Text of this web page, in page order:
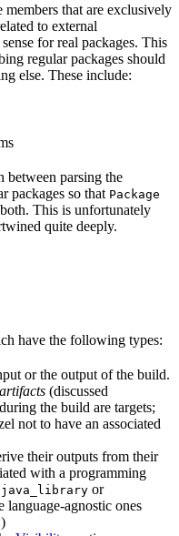
members that are exclusively
to external
for real packages. This
regular packages should
else. These include:
between parsing the
packages so that Package
This is unfortunately
quite deeply.
have the following types:
or the output of the build.
artifacts (discussed
the build are targets;
not to have an associated
their outputs from their
with a programming
java_library or
language-agnostic ones
)